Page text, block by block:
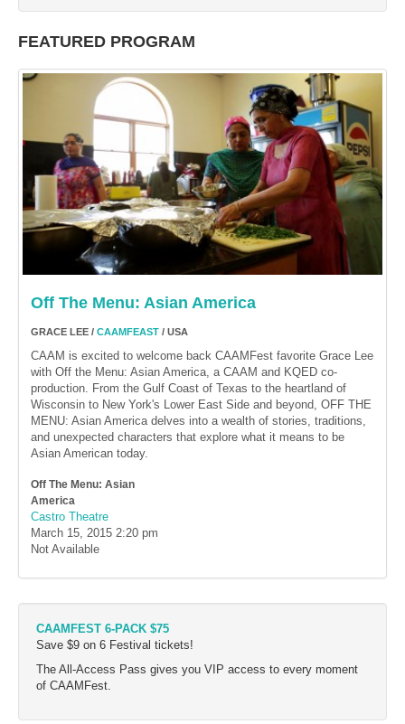
FEATURED PROGRAM
Off The Menu: Asian America
GRACE LEE / CAAMFEAST / USA
CAAM is excited to welcome back CAAMFest favorite Grace Lee
with Off the Menu: Asian America, a CAAM and KQED co-
production. From the Gulf Coast of Texas to the heartland of
Wisconsin to New York's Lower East Side and beyond, OFF THE
MENU: Asian America delves into a wealth of stories, traditions,
and unexpected characters that explore what it means to be
Asian American today.
Off The Menu: Asian
America
Castro Theatre
March 15, 2015 2:20 pm
Not Available
CAAMFEST 6-PACK $75
Save $9 on 6 Festival tickets!
The All-Access Pass gives you VIP access to every moment
of CAAMFest.